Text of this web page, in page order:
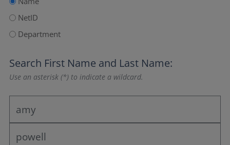
NetID
Department
Search First Name and Last Name:
Use an asterisk (*) to indicate a wildcard.